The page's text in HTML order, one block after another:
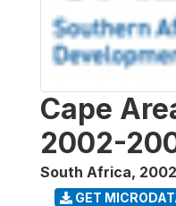
Cape
2002-
South Africa,
GET